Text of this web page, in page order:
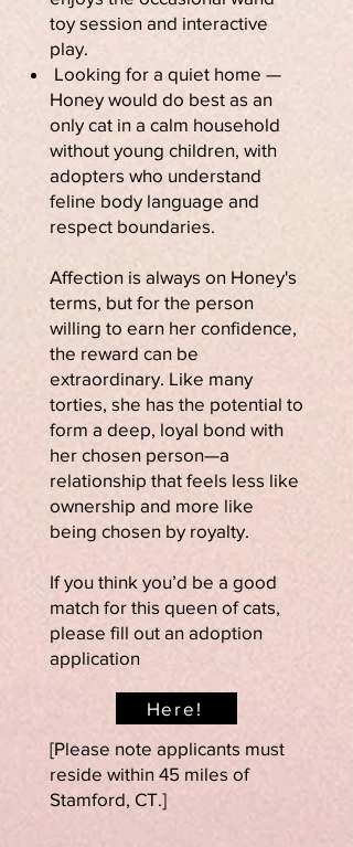
toy session and interactive
play.
Looking for a quiet home —
Honey would do best as an
only cat in a calm household
without young children, with
adopters who understand
feline body language and
respect boundaries.
Affection is always on Honey's
terms, but for the person
willing to earn her confidence,
the reward can be
extraordinary. Like many
torties, she has the potential to
form a deep, loyal bond with
her chosen person—a
relationship that feels less like
ownership and more like
being chosen by royalty.
If you think you’d be a good
match for this queen of cats,
please fill out an adoption
application
Here!
[Please note applicants must
reside within 45 miles of
Stamford, CT.]